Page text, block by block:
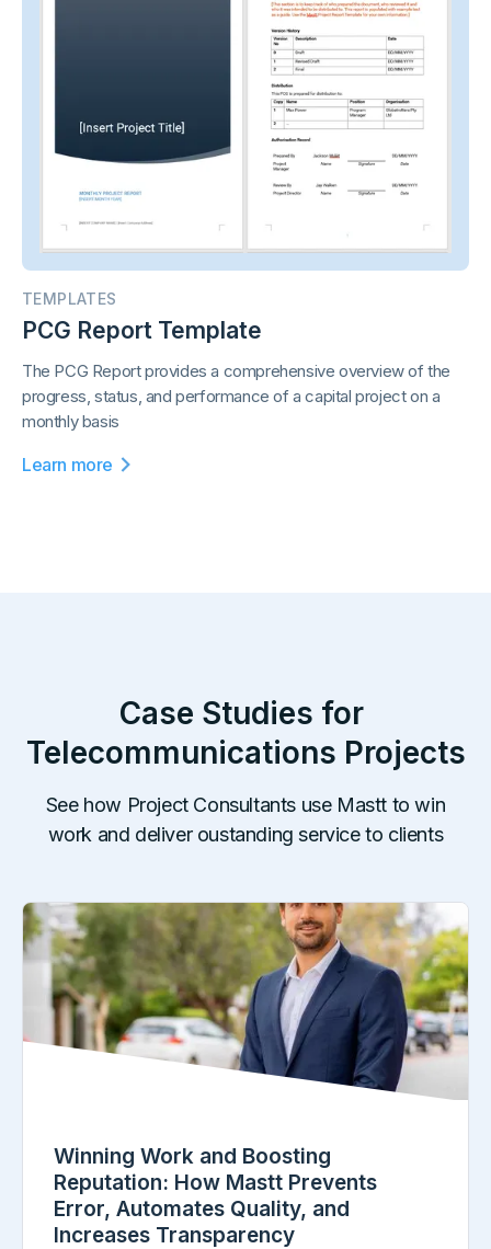
TEMPLATES
PCG Report Template
The PCG Report provides a comprehensive overview of the
progress, status, and performance of a capital project on a
monthly basis
Learn more
Case Studies for
Telecommunications Projects
See how Project Consultants use Mastt to win
work and deliver oustanding service to clients
Winning Work and Boosting
Reputation: How Mastt Prevents
Error, Automates Quality, and
Increases Transparency